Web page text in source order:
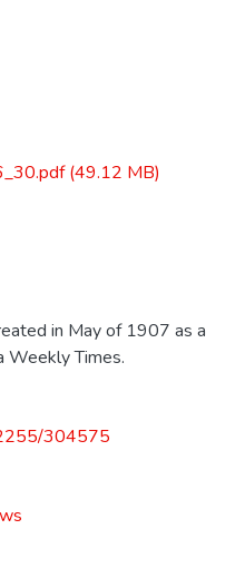
(49.12 MB)
in May of 1907 as a
Weekly Times.
304575